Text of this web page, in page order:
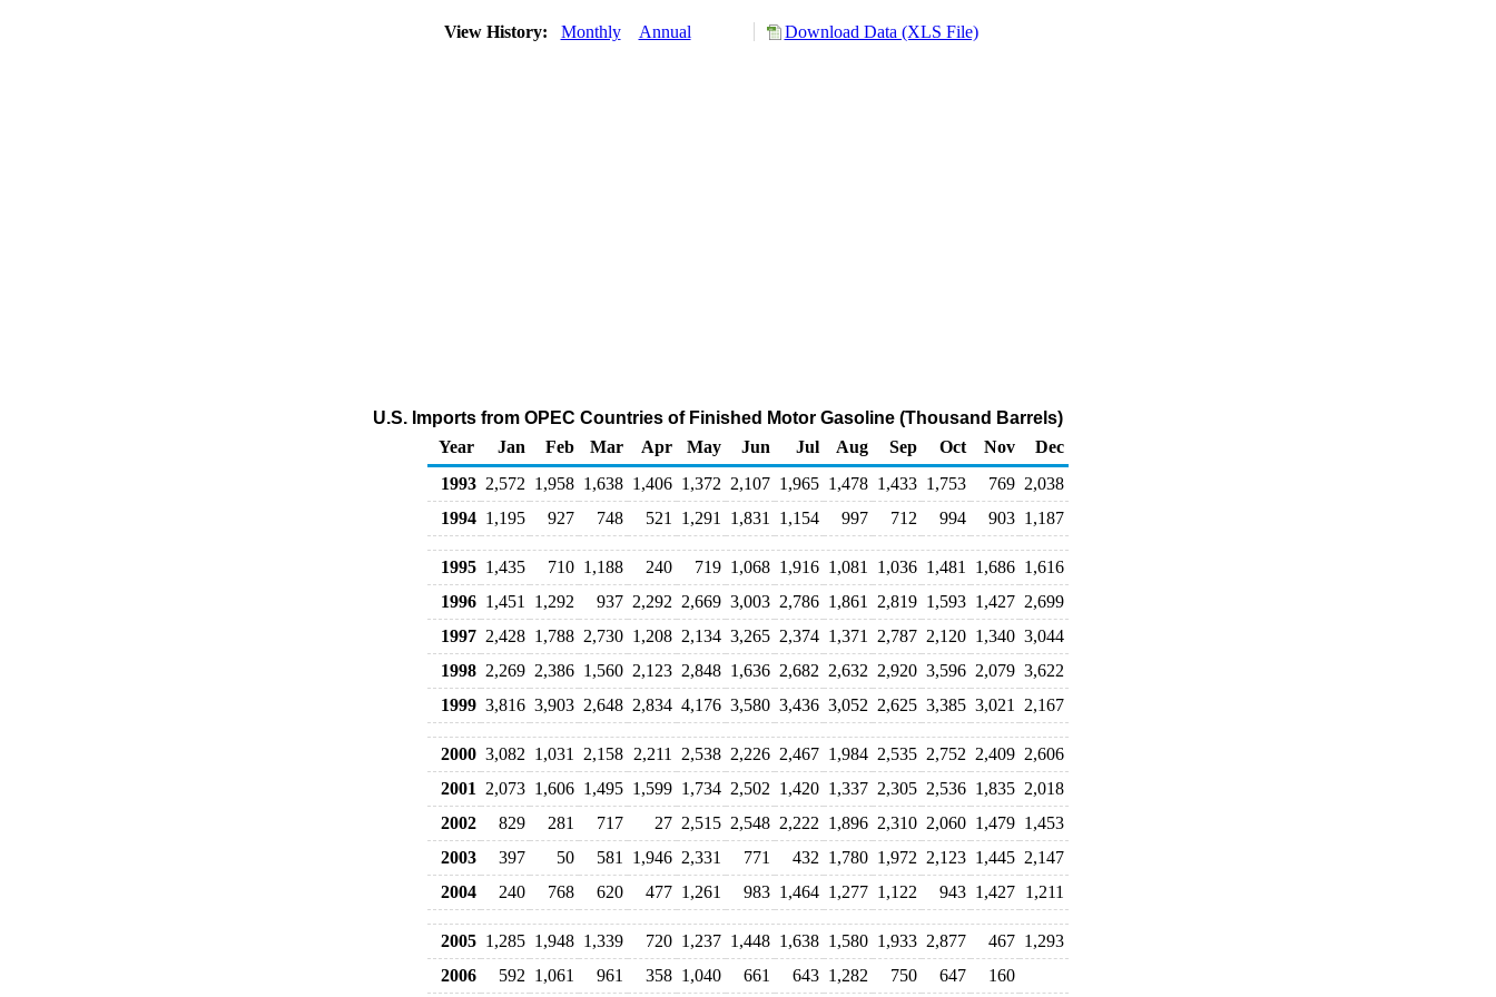
View History: Monthly Annual Download Data (XLS File)
U.S. Imports from OPEC Countries of Finished Motor Gasoline (Thousand Barrels)
Year
Jan Feb Mar Apr May Jun Jul Aug Sep Oct Nov
Dec
1993 2,572 1,958 1,638 1,406 1,372 2,107 1,965 1,478 1,433 1,753 769 2,038
1994 1,195 927 748 521 1,291 1,831 1,154 997 712 994 903 1,187
1995 1,435 710 1,188 240 719 1,068 1,916 1,081 1,036 1,481 1,686 1,616
1996 1,451 1,292 937 2,292 2,669 3,003 2,786 1,861 2,819 1,593 1,427 2,699
1997 2,428 1,788 2,730 1,208 2,134 3,265 2,374 1,371 2,787 2,120 1,340 3,044
1998 2,269 2,386 1,560 2,123 2,848 1,636 2,682 2,632 2,920 3,596 2,079 3,622
1999 3,816 3,903 2,648 2,834 4,176 3,580 3,436 3,052 2,625 3,385 3,021 2,167
2000 3,082 1,031 2,158 2,211 2,538 2,226 2,467 1,984 2,535 2,752 2,409 2,606
2001
2,073 1,606 1,495 1,599 1,734 2,502 1,420 1,337 2,305 2,536 1,835 2,018
2002
829 281 717 27 2,515 2,548 2,222 1,896 2,310 2,060 1,479 1,453
2003
397 50 581 1,946 2,331 771 432 1,780 1,972 2,123 1,445 2,147
2004
240 768 620 477 1,261 983 1,464 1,277 1,122 943 1,427 1,211
2005 1,285 1,948 1,339 720 1,237 1,448 1,638 1,580 1,933 2,877 467 1,293
2006
592 1,061 961 358 1,040 661 643 1,282 750 647 160